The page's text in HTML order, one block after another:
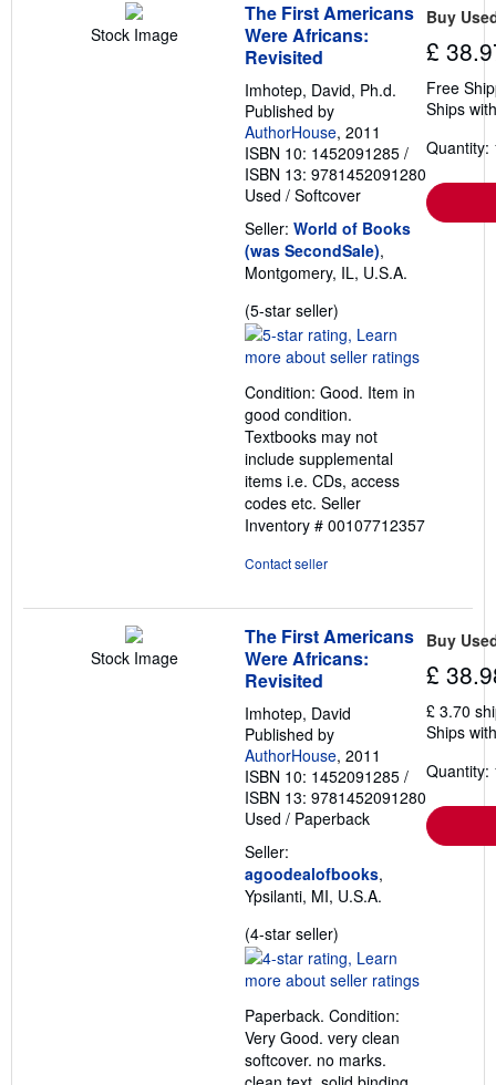
Stock Image
The First Americans
Were Africans:
Revisited
Imhotep, David, Ph.d.
Published by
AuthorHouse, 2011
ISBN 10: 1452091285 /
ISBN 13: 9781452091280
Used / Softcover
Seller: World of Books
(was SecondSale),
Montgomery, IL, U.S.A.
(5-star seller)
rating
5
of
5
stars
Condition: Good. Item in
good condition.
Textbooks may not
include supplemental
items i.e. CDs, access
codes etc. Seller
Inventory # 00107712357
Contact seller
Buy
£
Free
Ships
Quantity:
Stock Image
The First Americans
Were Africans:
Revisited
Imhotep, David
Published by
AuthorHouse, 2011
ISBN 10: 1452091285 /
ISBN 13: 9781452091280
Used / Paperback
Seller:
agoodealofbooks,
Ypsilanti, MI, U.S.A.
(4-star seller)
rating
4
of
5
stars
Paperback. Condition:
Very Good. very clean
softcover. no marks.
Buy
£
£ 3.70
Ships
Quantity: